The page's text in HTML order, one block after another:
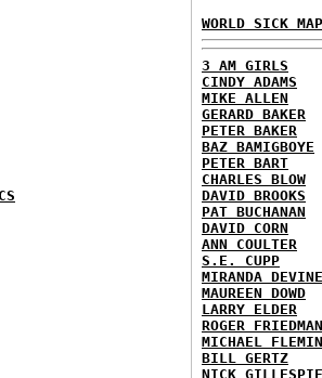
WORLD SICK
3 AM GIRLS
CINDY ADAMS
MIKE ALLEN
GERARD BAKER
PETER BAKER
BAZ BAMIGBOYE
PETER BART
CHARLES BLOW
DAVID BROOKS
PAT BUCHANAN
DAVID CORN
ANN COULTER
S.E. CUPP
MIRANDA DEVINE
MAUREEN DOWD
LARRY ELDER
ROGER FRIEDMAN
MICHAEL
BILL GERTZ
NICK GILLESPIE